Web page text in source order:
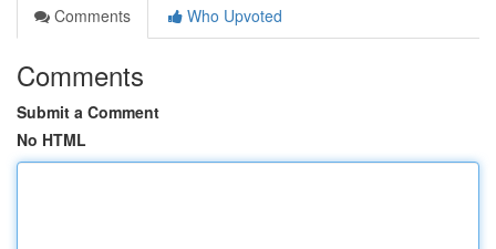
Comments
Who Upvoted
Comments
Submit a Comment
No HTML